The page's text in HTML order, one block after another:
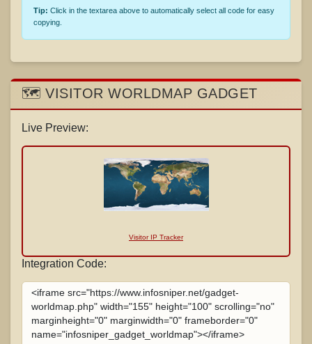
Tip: Click in the textarea above to automatically select all code for easy
copying.
🗺️ VISITOR WORLDMAP GADGET
Live Preview:
Visitor IP Tracker
Integration Code: